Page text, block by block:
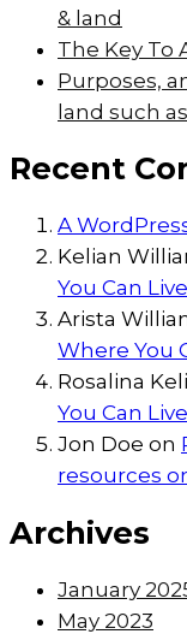
& land
The Key To
Purposes,
land such
Recent
A
Kelian
You Can
Arista
Where You
Rosalina
You Can
Jon Doe on
resources
Archives
January
May 2023